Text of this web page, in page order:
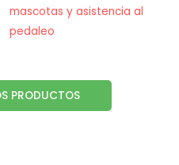
mascotas y asistencia al
pedaleo
PRODUCTOS